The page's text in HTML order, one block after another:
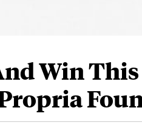
Win